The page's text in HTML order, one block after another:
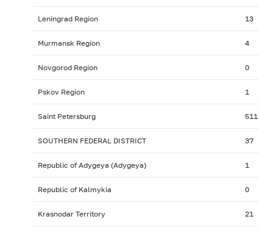
Leningrad Region 13
Murmansk Region 4
Novgorod Region 0
Pskov Region 1
Saint Petersburg 511
SOUTHERN FEDERAL DISTRICT 37
Republic of Adygeya (Adygeya) 1
Republic of Kalmykia 0
Krasnodar Territory 21